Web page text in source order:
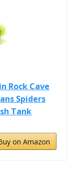
Rock Cave
Spiders
Tank
on Amazon